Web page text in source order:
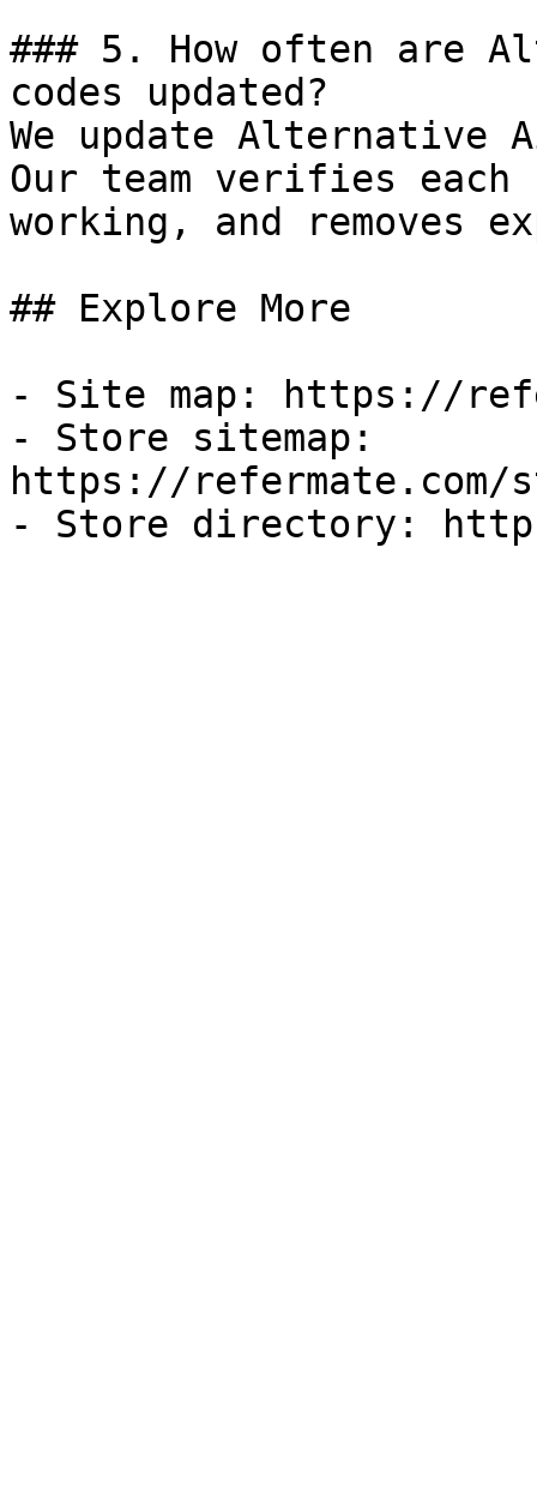
### 5. How often are
codes updated?
We update Alternative
Our team verifies
working, and removes
## Explore More
- Site map: https://
- Store sitemap:
https://refermate.com/
- Store directory: